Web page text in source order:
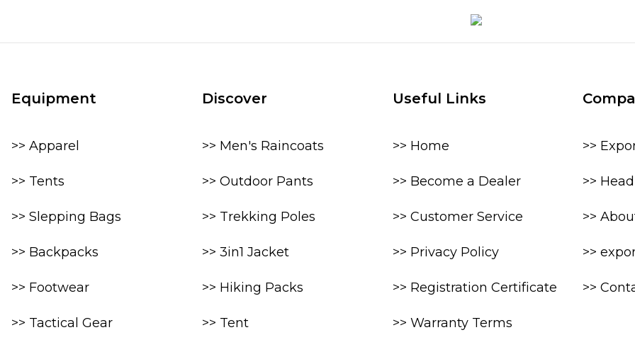
Equipment
>> Apparel
>> Tents
>> Slepping Bags
>> Backpacks
>> Footwear
>> Tactical Gear
Discover
>> Men's Raincoats
>> Outdoor Pants
>> Trekking Poles
>> 3in1 Jacket
>> Hiking Packs
>> Tent
Useful Links
>> Home
>> Become a Dealer
>> Customer Service
>> Privacy Policy
>> Registration Certificate
>> Warranty Terms
>>
>>
>>
>>
>>